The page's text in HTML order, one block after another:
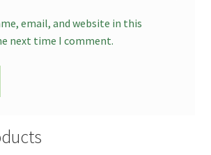
email, and website in this
next time I comment.